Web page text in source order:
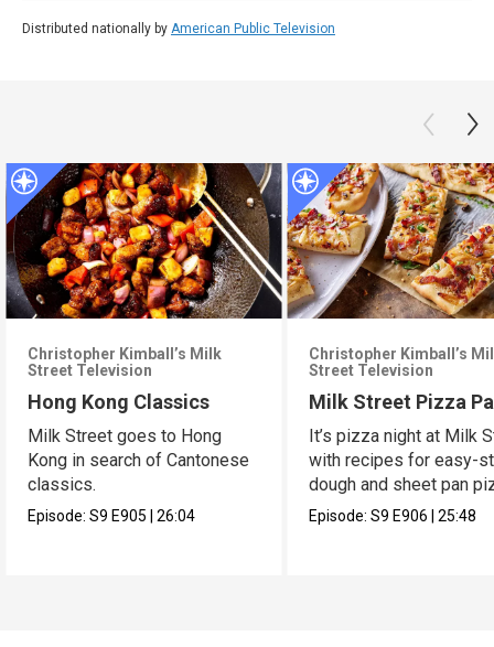
Distributed nationally by American Public Television
Christopher Kimball’s Milk
Street Television
Hong Kong Classics
Milk Street goes to Hong
Kong in search of Cantonese
classics.
Episode:S9 E905 |26:04
Christopher Kimball’s
Street Television
Milk Street Pizza
It’s pizza night at Milk
with recipes for easy-
dough and sheet pan
Episode:S9 E906 |25:48